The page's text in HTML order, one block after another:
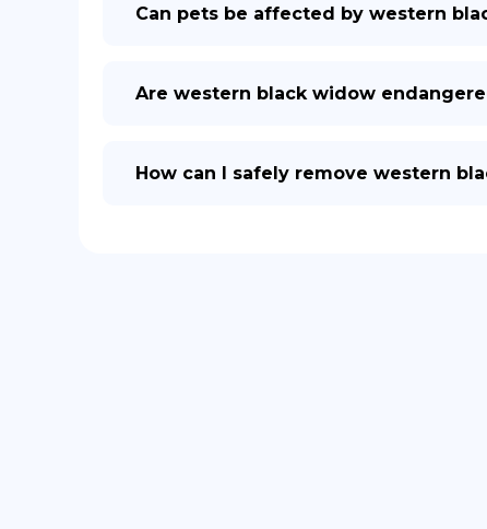
Can pets be affected by western
Are western black widow
How can I safely remove western